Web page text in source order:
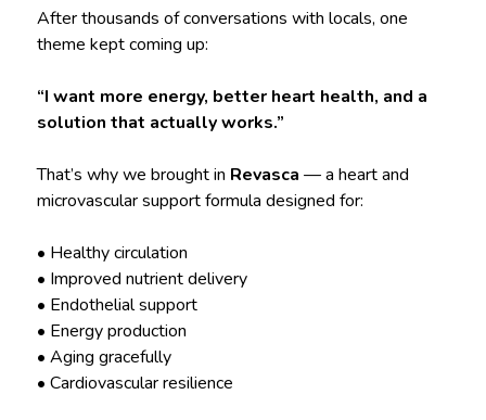
After thousands of conversations with locals, one
theme kept coming up:
“I want more energy, better heart health, and a
solution that actually works.”
That’s why we brought in Revasca — a heart and
microvascular support formula designed for:
• Healthy circulation
• Improved nutrient delivery
• Endothelial support
• Energy production
• Aging gracefully
• Cardiovascular resilience